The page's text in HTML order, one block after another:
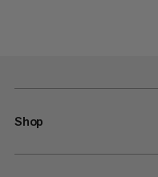
Shop